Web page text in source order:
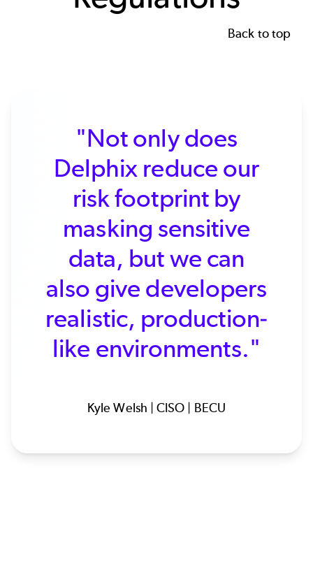
Back to top
"Not only does
Delphix reduce our
risk footprint by
masking sensitive
data, but we can
also give developers
realistic, production-
like environments."
Kyle Welsh | CISO | BECU